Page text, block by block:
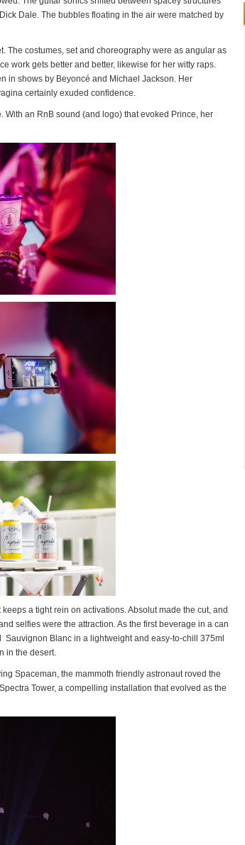
Dale. The bubbles floating in the air were matched by
The costumes, set and choreography were as angular as
work gets better and better, likewise for her witty raps.
in shows by Beyoncé and Michael Jackson. Her
certainly exuded confidence.
With an RnB sound (and logo) that evoked Prince, her
a tight rein on activations. Absolut made the cut, and
selfies were the attraction. As the first beverage in a can
Blanc in a lightweight and easy-to-chill 375ml
in the desert.
Spaceman, the mammoth friendly astronaut roved the
Tower, a compelling installation that evolved as the